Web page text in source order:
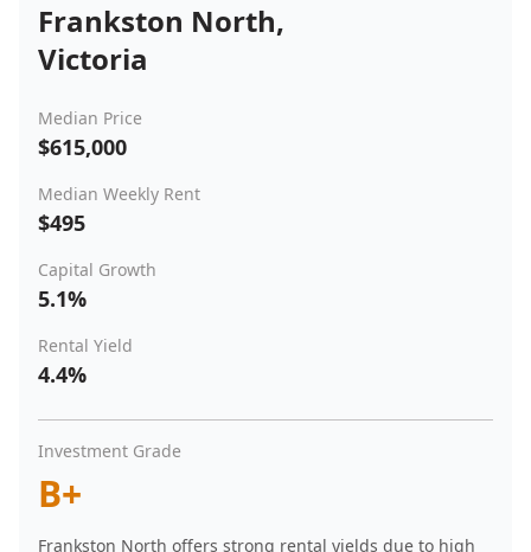
Frankston North,
Victoria
Median Price
$615,000
Median Weekly Rent
$495
Capital Growth
5.1%
Rental Yield
4.4%
Investment Grade
B+
Frankston North offers strong rental yields due to high